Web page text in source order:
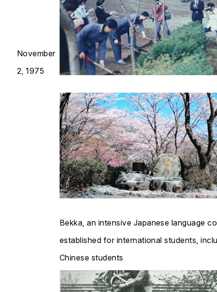
November
2, 1975
Bekka, an intensive Japanese language
established for international students,
Chinese students​​​​​​​